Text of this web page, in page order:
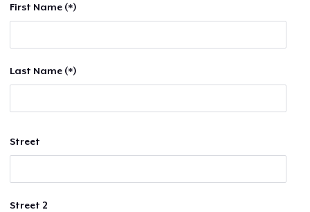
Sell everywhere
First Name (*)
Last Name (*)
Street
Street 2